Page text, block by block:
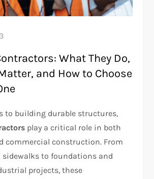
What They Do,
and How to Choose
to building durable structures,
play a critical role in both
commercial construction. From
sidewalks to foundations and
projects, these